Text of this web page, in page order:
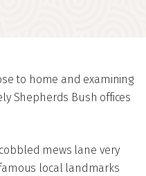
to home and examining
Shepherds Bush offices
mews lane very
local landmarks